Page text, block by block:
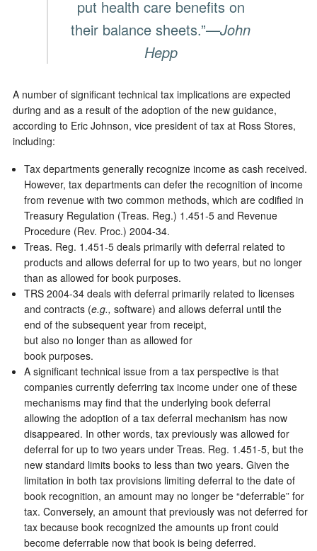
put health care benefits on
their balance sheets.”—John
Hepp
A number of significant technical tax implications are expected
during and as a result of the adoption of the new guidance,
according to Eric Johnson, vice president of tax at Ross Stores,
including:
Tax departments generally recognize income as cash received.
However, tax departments can defer the recognition of income
from revenue with two common methods, which are codified in
Treasury Regulation (Treas. Reg.) 1.451-5 and Revenue
Procedure (Rev. Proc.) 2004-34.
Treas. Reg. 1.451-5 deals primarily with deferral related to
products and allows deferral for up to two years, but no longer
than as allowed for book purposes.
TRS 2004-34 deals with deferral primarily related to licenses
and contracts (e.g., software) and allows deferral until the
end of the subsequent year from receipt,
but also no longer than as allowed for
book purposes.
A significant technical issue from a tax perspective is that
companies currently deferring tax income under one of these
mechanisms may find that the underlying book deferral
allowing the adoption of a tax deferral mechanism has now
disappeared. In other words, tax previously was allowed for
deferral for up to two years under Treas. Reg. 1.451-5, but the
new standard limits books to less than two years. Given the
limitation in both tax provisions limiting deferral to the date of
book recognition, an amount may no longer be “deferrable” for
tax. Conversely, an amount that previously was not deferred for
tax because book recognized the amounts up front could
become deferrable now that book is being deferred.